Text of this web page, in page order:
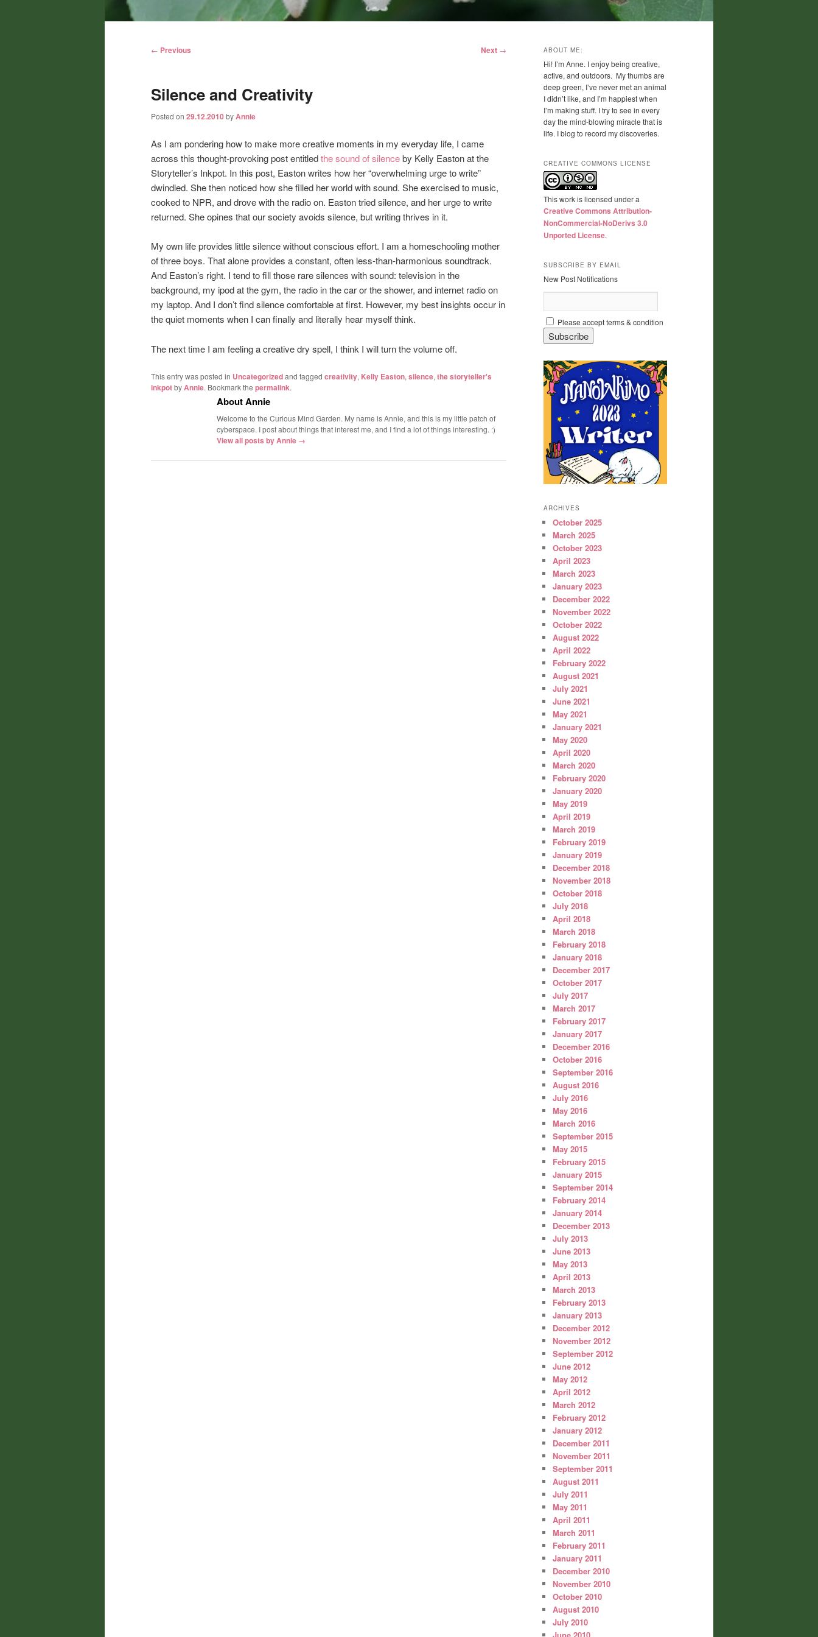
Post
← Previous Next →
Silence and Creativity
Posted on 29.12.2010byAnnie
As I am pondering how to make more creative moments in my everyday life, I came
across this thought-provoking post entitledthe sound of silenceby Kelly Easton at the
Storyteller’s Inkpot. In this post, Easton writes how her “overwhelming urge to write”
dwindled. She then noticed how she filled her world with sound. She exercised to music,
cooked to NPR, and drove with the radio on. Easton tried silence, and her urge to write
returned. She opines that our society avoids silence, but writing thrives in it.
My own life provides little silence without conscious effort. I am a homeschooling mother
of three boys. That alone provides a constant, often less-than-harmonious soundtrack.
And Easton’s right. I tend to fill those rare silences with sound: television in the
background, my ipod at the gym, the radio in the car or the shower, and internet radio on
my laptop. And I don’t find silence comfortable at first. However, my best insights occur in
the quiet moments when I can finally and literally hear myself think.
The next time I am feeling a creative dry spell, I think I will turn the volume off.
This entry was posted in Uncategorizedand tagged creativity, Kelly Easton, silence, the storyteller's
inkpotbyAnnie. Bookmark the permalink.
About Annie
Welcome to the Curious Mind Garden. My name is Annie, and this is my little patch of
cyberspace. I post about things that interest me, and I find a lot of things interesting. :)
View all posts by Annie →
ABOUT ME:
Hi! I’m Anne. I enjoy being creative,
active, and outdoors. My thumbs are
deep green, I’ve never met an animal
I didn’t like, and I’m happiest when
I’m making stuff. I try to see in every
day the mind-blowing miracle that is
life. I blog to record my discoveries.
CREATIVE COMMONS LICENSE
This work is licensed under a
Creative Commons Attribution-
NonCommercial-NoDerivs 3.0
Unported License.
SUBSCRIBE BY EMAIL
New Post Notifications
Please accept terms & condition
ARCHIVES
October 2025
March 2025
October 2023
April 2023
March 2023
January 2023
December 2022
November 2022
October 2022
August 2022
April 2022
February 2022
August 2021
July 2021
June 2021
May 2021
January 2021
May 2020
April 2020
March 2020
February 2020
January 2020
May 2019
April 2019
March 2019
February 2019
January 2019
December 2018
November 2018
October 2018
July 2018
April 2018
March 2018
February 2018
January 2018
December 2017
October 2017
July 2017
March 2017
February 2017
January 2017
December 2016
October 2016
September 2016
August 2016
July 2016
May 2016
March 2016
September 2015
May 2015
February 2015
January 2015
September 2014
February 2014
January 2014
December 2013
July 2013
June 2013
May 2013
April 2013
March 2013
February 2013
January 2013
December 2012
November 2012
September 2012
June 2012
May 2012
April 2012
March 2012
February 2012
January 2012
December 2011
November 2011
September 2011
August 2011
July 2011
May 2011
April 2011
March 2011
February 2011
January 2011
December 2010
November 2010
October 2010
August 2010
July 2010